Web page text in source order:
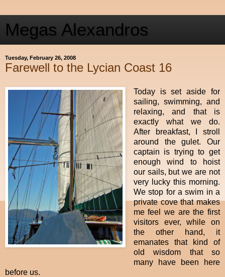
Megas Alexandros
Tuesday, February 26, 2008
Farewell to the Lycian Coast 16
Today is set aside for
sailing, swimming, and
relaxing, and that is
exactly what we do.
After breakfast, I stroll
around the gulet. Our
captain is trying to get
enough wind to hoist
our sails, but we are not
very lucky this morning.
We stop for a swim in a
private cove that makes
me feel we are the first
visitors ever, while on
the other hand, it
emanates that kind of
old wisdom that so
many have been here
before us.